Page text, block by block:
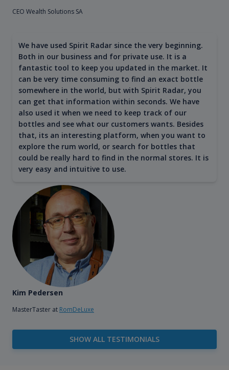
CEO Wealth Solutions SA
We have used Spirit Radar since the very beginning.
Both in our business and for private use. It is a
fantastic tool to keep you updated in the market. It
can be very time consuming to find an exact bottle
somewhere in the world, but with Spirit Radar, you
can get that information within seconds. We have
also used it when we need to keep track of our
bottles and see what our customers wants. Besides
that, its an interesting platform, when you want to
explore the rum world, or search for bottles that
could be really hard to find in the normal stores. It is
very easy and intuitive to use.
Kim Pedersen
MasterTaster at RomDeLuxe
SHOW ALL TESTIMONIALS